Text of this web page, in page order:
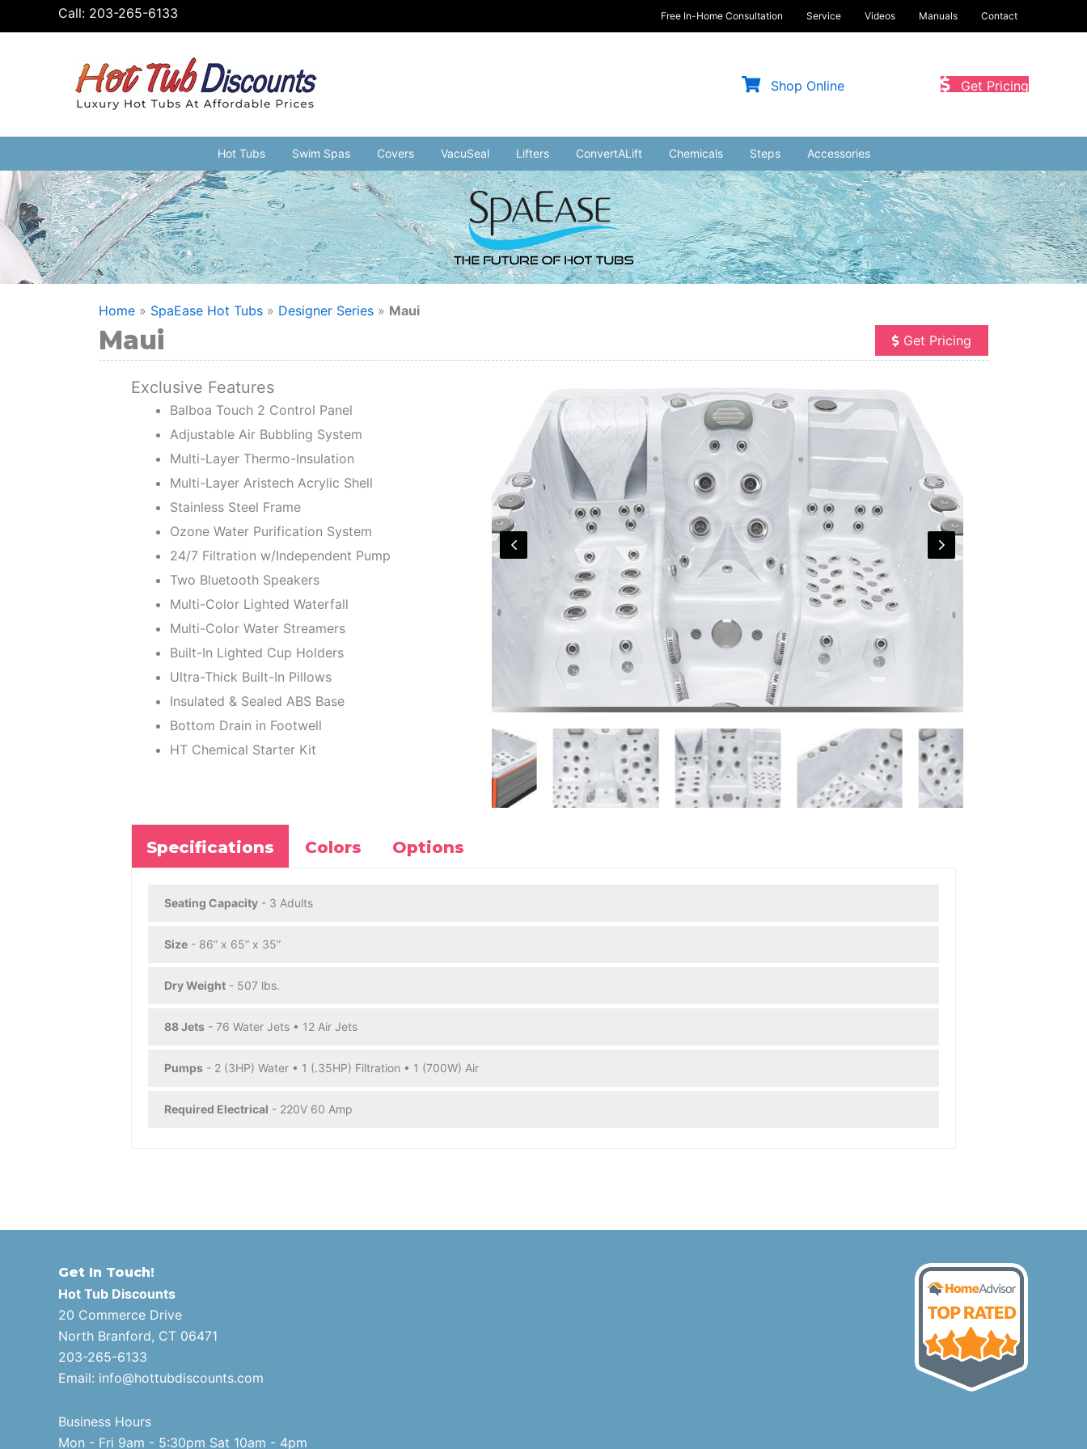
to
Call: 203-265-6133 Free In-Home Consultation Service Videos Manuals Contact
Shop Online Get Pricing
Hot Tubs Swim Spas Covers VacuSeal Lifters ConvertALift Chemicals Steps Accessories
Home » SpaEase Hot Tubs » Designer Series » Maui
Maui Get Pricing
Exclusive Features
Balboa Touch 2 Control Panel
Adjustable Air Bubbling System
Multi-Layer Thermo-Insulation
Multi-Layer Aristech Acrylic Shell
Stainless Steel Frame
Ozone Water Purification System
24/7 Filtration w/Independent Pump
Two Bluetooth Speakers
Multi-Color Lighted Waterfall
Multi-Color Water Streamers
Built-In Lighted Cup Holders
Ultra-Thick Built-In Pillows
Insulated & Sealed ABS Base
Bottom Drain in Footwell
HT Chemical Starter Kit
Specifications Colors Options
Seating Capacity - 3 Adults
Size - 86” x 65” x 35”
Dry Weight - 507 lbs.
88 Jets - 76 Water Jets • 12 Air Jets
Pumps - 2 (3HP) Water • 1 (.35HP) Filtration • 1 (700W) Air
Required Electrical - 220V 60 Amp
Get In Touch!
Hot Tub Discounts
20 Commerce Drive
North Branford, CT 06471
203-265-6133
Email: info@hottubdiscounts.com
Business Hours
Mon - Fri 9am - 5:30pm Sat 10am - 4pm